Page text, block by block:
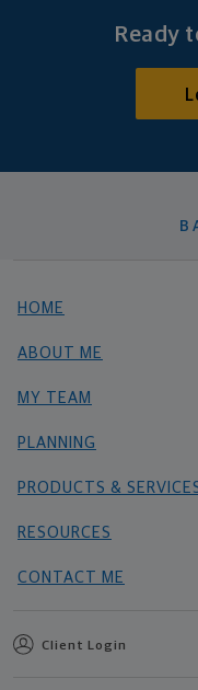
Ready
HOME
ABOUT ME
MY TEAM
PLANNING
PRODUCTS &
RESOURCES
CONTACT ME
Client Login